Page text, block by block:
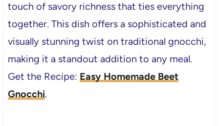
touch of savory richness that ties everything
together. This dish offers a sophisticated and
visually stunning twist on traditional gnocchi,
making it a standout addition to any meal.
Get the Recipe: Easy Homemade Beet
Gnocchi.